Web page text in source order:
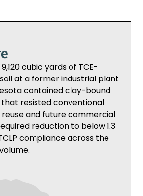
cubic yards of TCE-
at a former industrial plant
contained clay-bound
resisted conventional
and future commercial
reduction to below 1.3
compliance across the